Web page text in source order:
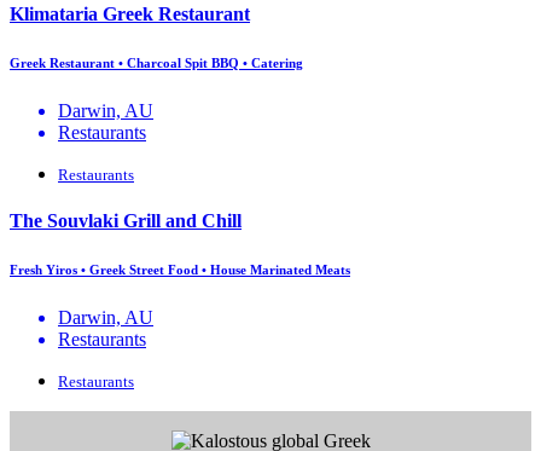
Klimataria Greek Restaurant
Greek Restaurant • Charcoal Spit BBQ • Catering
Darwin, AU
Restaurants
Restaurants
The Souvlaki Grill and Chill
Fresh Yiros • Greek Street Food • House Marinated Meats
Darwin, AU
Restaurants
Restaurants